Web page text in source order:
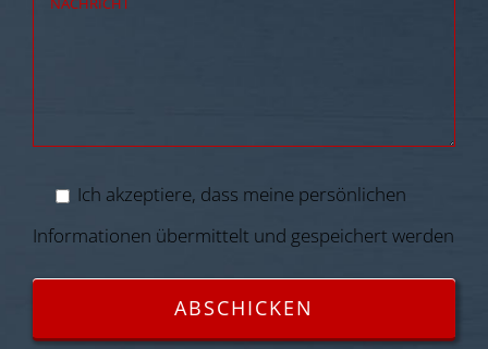
Ich akzeptiere, dass meine persönlichen
Informationen übermittelt und gespeichert werden